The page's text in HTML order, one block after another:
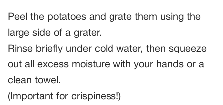
Peel the potatoes and grate them using the
large side of a grater.
Rinse briefly under cold water, then squeeze
out all excess moisture with your hands or a
clean towel.
(Important for crispiness!)